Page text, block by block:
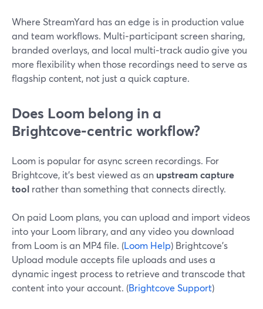
Where StreamYard has an edge is in production value
and team workflows. Multi‑participant screen sharing,
branded overlays, and local multi‑track audio give you
more flexibility when those recordings need to serve as
flagship content, not just a quick capture.
Does Loom belong in a
Brightcove‑centric workflow?
Loom is popular for async screen recordings. For
Brightcove, it’s best viewed as an upstream capture
tool rather than something that connects directly.
On paid Loom plans, you can upload and import videos
into your Loom library, and any video you download
from Loom is an MP4 file. (Loom Help) Brightcove’s
Upload module accepts file uploads and uses a
dynamic ingest process to retrieve and transcode that
content into your account. (Brightcove Support)